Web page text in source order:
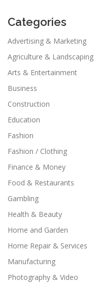
Categories
Advertising & Marketing
Agriculture & Landscaping
Arts & Entertainment
Business
Construction
Education
Fashion
Fashion / Clothing
Finance & Money
Food & Restaurants
Gambling
Health & Beauty
Home and Garden
Home Repair & Services
Manufacturing
Photography & Video